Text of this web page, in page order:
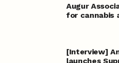
Augur
for cannabis
[Interview]
launches